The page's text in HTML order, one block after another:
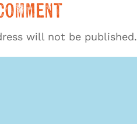
will not be published.